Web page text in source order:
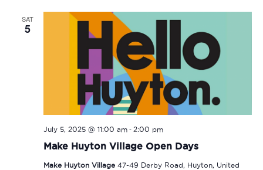
SAT
5
Make Huyton Village Open Days
July 5, 2025 @ 11:00 am- 2:00 pm
Make Huyton Village 47-49 Derby Road, Huyton, United